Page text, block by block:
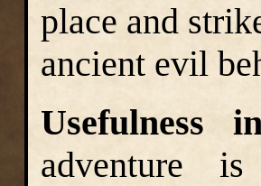
place and
ancient evil
Usefulness
adventure